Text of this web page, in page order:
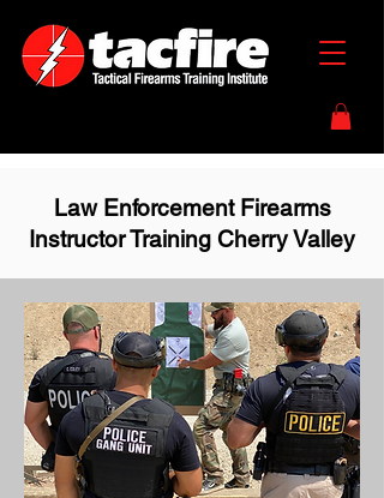
Law Enforcement Firearms
Instructor Training Cherry Valley